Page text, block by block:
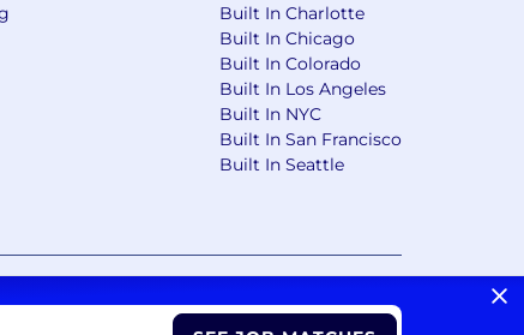
Built In Charlotte
Built In Chicago
Built In Colorado
Built In Los Angeles
Built In NYC
Built In San Francisco
Built In Seattle